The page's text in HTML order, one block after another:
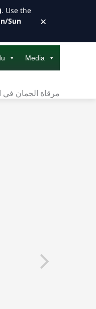
Media
مرقاة الجمان في
. Use the
Sun
×